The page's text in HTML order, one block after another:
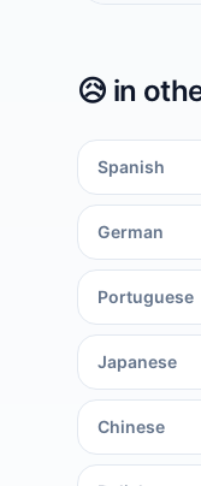
😥 in
Spanish
German
Portuguese
Japanese
Chinese